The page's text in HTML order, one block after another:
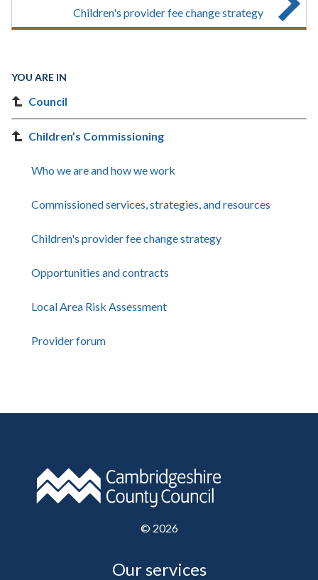
Children's provider fee change strategy
YOU ARE IN
Council
Children’s Commissioning
Who we are and how we work
Commissioned services, strategies, and resources
Children's provider fee change strategy
Opportunities and contracts
Local Area Risk Assessment
Provider forum
© 2026
Our services